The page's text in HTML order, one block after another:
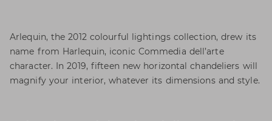
Arlequin, the 2012 colourful lightings collection, drew its
name from Harlequin, iconic Commedia dell’arte
character. In 2019, fifteen new horizontal chandeliers will
magnify your interior, whatever its dimensions and style.